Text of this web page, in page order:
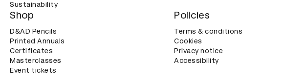
Sustainability
Shop
D&AD Pencils
Printed Annuals
Certificates
Masterclasses
Event tickets
Policies
Terms & conditions
Cookies
Privacy notice
Accessibility